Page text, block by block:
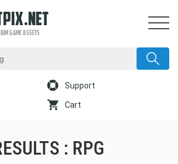
GAME ASSETS
Support
Cart
: RPG